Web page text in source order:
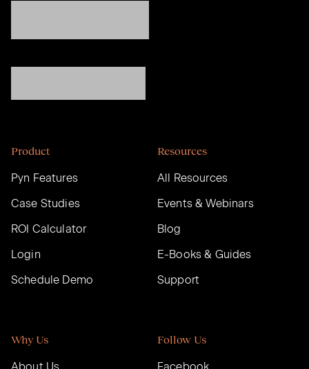
Product
Pyn Features
Case Studies
ROI Calculator
Login
Schedule Demo
Resources
All Resources
Events & Webinars
Blog
E-Books & Guides
Support
Why Us Follow Us